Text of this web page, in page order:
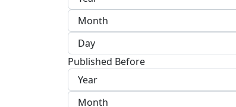
Published Before